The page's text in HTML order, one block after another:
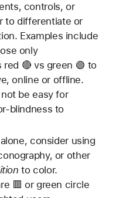
controls, or
to differentiate or
Examples include
only
🔴 vs green 🟢 to
online or offline.
be easy for
blindness to
consider using
or other
to color.
🟥 or green circle